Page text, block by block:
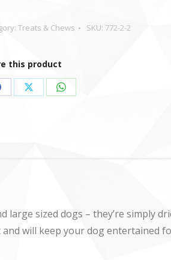
Treats & Chews SKU: 772-2-2
this product
Share Share
sized dogs – they’re simply
will keep your dog entertained